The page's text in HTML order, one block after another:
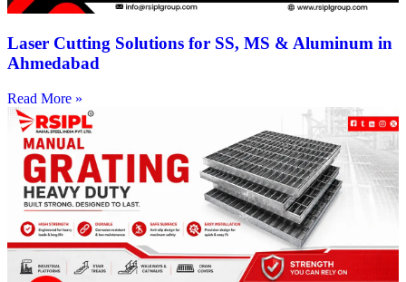
Laser Cutting Solutions for SS, MS & Aluminum in
Ahmedabad
Read More »